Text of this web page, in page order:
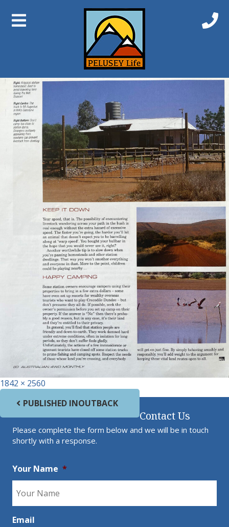
Next Image
Station Etiquette 5
Full size
1842 × 2560
Post navigation
PUBLISHED INOUTBACK
Contact Us
Please complete the form below and we will be in touch
shortly with a response.
Your Name *
Email